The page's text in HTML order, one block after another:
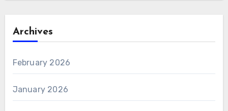
Archives
February 2026
January 2026